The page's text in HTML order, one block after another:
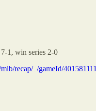
1, win series 2-0
recap/_/gameId/401581111